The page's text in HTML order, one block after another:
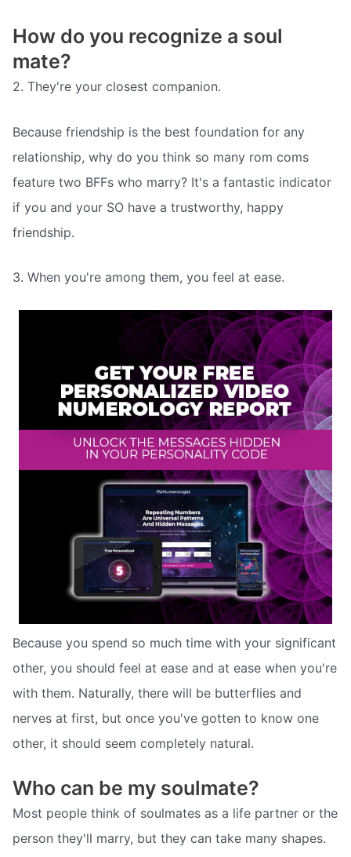
How do you recognize a soul
mate?
2. They're your closest companion.
Because friendship is the best foundation for any
relationship, why do you think so many rom coms
feature two BFFs who marry? It's a fantastic indicator
if you and your SO have a trustworthy, happy
friendship.
3. When you're among them, you feel at ease.
Because you spend so much time with your significant
other, you should feel at ease and at ease when you're
with them. Naturally, there will be butterflies and
nerves at first, but once you've gotten to know one
other, it should seem completely natural.
Who can be my soulmate?
Most people think of soulmates as a life partner or the
person they'll marry, but they can take many shapes.